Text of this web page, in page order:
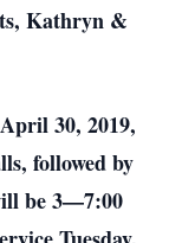
Kathryn &
30, 2019,
followed by
be 3—7:00